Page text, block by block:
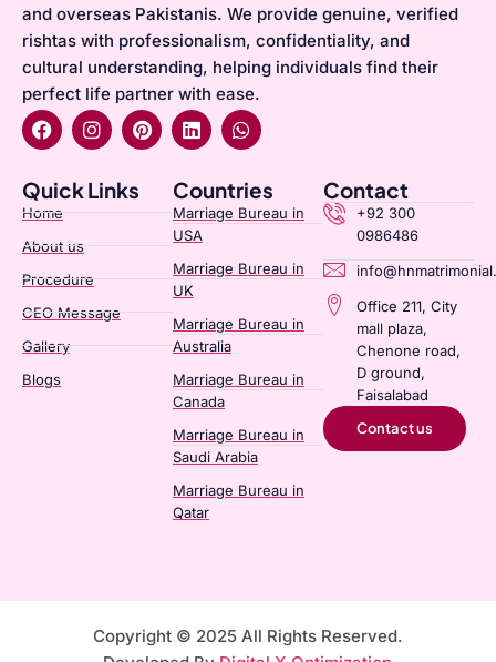
and overseas Pakistanis. We provide genuine, verified
rishtas with professionalism, confidentiality, and
cultural understanding, helping individuals find their
perfect life partner with ease.
Quick Links
Home
About us
Procedure
CEO Message
Gallery
Blogs
Countries
Marriage Bureau in
USA
Marriage Bureau in
UK
Marriage Bureau in
Australia​
Marriage Bureau in
Canada​
Marriage Bureau in
Saudi Arabia​
Marriage Bureau in
Qatar​
Contact
+92 300
0986486
Office 211, City
mall plaza,
Chenone road,
D ground,
Faisalabad
Contact us
Copyright © 2025 All Rights Reserved.